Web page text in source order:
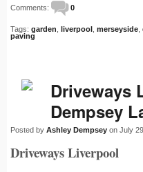
Comments: 0
Tags: garden liverpool merseyside
paving
Driveways
Dempsey
Posted by Ashley Dempsey on July
Driveways Liverpool